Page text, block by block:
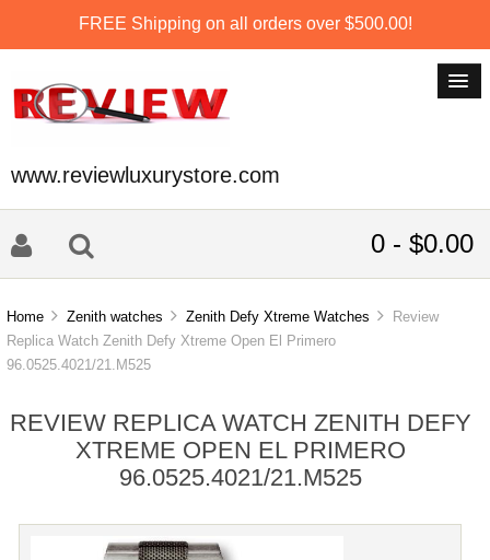
FREE Shipping on all orders over $500.00!
www.reviewluxurystore.com
0 - $0.00
Home Zenith watches Zenith Defy Xtreme Watches
Review
Replica Watch Zenith Defy Xtreme Open El Primero
96.0525.4021/21.M525
REVIEW REPLICA WATCH ZENITH DEFY
XTREME OPEN EL PRIMERO
96.0525.4021/21.M525